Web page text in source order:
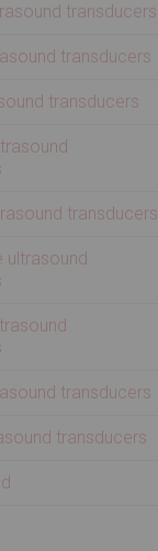
transducers
transducers
transducers
transducers
ultrasound
transducers
transducers